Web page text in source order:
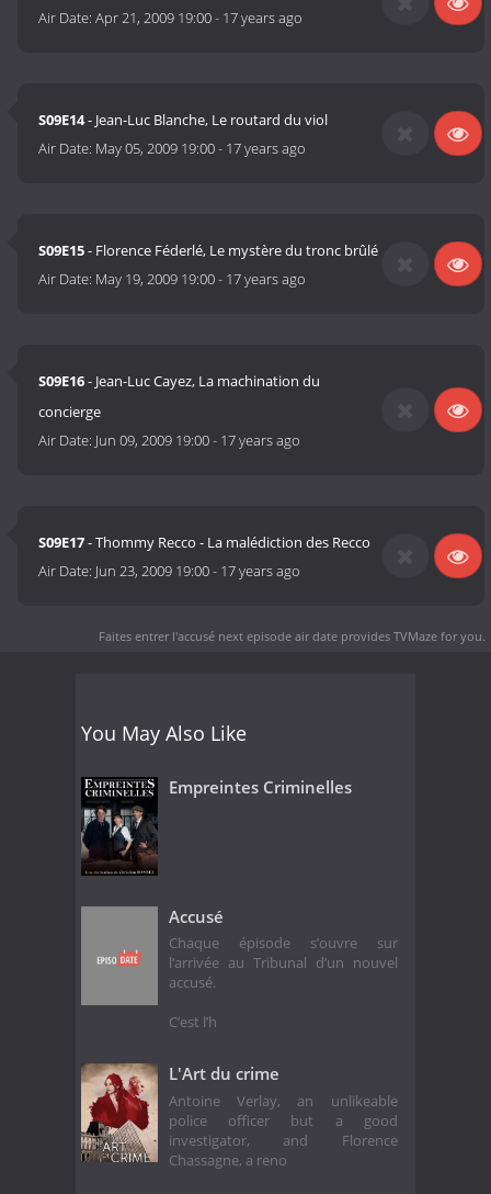
Air Date:Apr 21, 2009 19:00- 17 years ago
S09E14- Jean-Luc Blanche, Le routard du viol
Air Date: May 05, 2009 19:00- 17 years ago
S09E15- Florence Féderlé, Le mystère du tronc brûlé
Air Date: May 19, 2009 19:00- 17 years ago
S09E16- Jean-Luc Cayez, La machination du
concierge
Air Date: Jun 09, 2009 19:00- 17 years ago
S09E17- Thommy Recco - La malédiction des Recco
Air Date: Jun 23, 2009 19:00- 17 years ago
Faites entrer l'accusé next episode air date provides TVMaze for you.
You May Also Like
Empreintes Criminelles
Accusé
Chaque épisode s’ouvre sur
l’arrivée au Tribunal d’un nouvel
accusé.
C’est l’h
L'Art du crime
Antoine Verlay, an unlikeable
police officer but a good
investigator, and Florence
Chassagne, a reno